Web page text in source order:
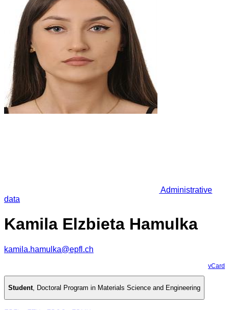
Administrative
data
Kamila Elzbieta Hamulka
kamila.hamulka@epfl.ch
vCard
Student, Doctoral Program in Materials Science and Engineering